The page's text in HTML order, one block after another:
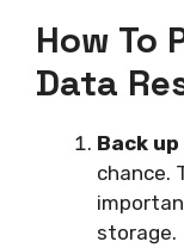
How To
Data
Back
chance.
storage.